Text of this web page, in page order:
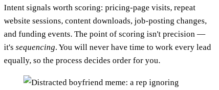
Intent signals worth scoring: pricing-page visits, repeat
website sessions, content downloads, job-posting changes,
and funding events. The point of scoring isn't precision —
it's sequencing. You will never have time to work every lead
equally, so the process decides order for you.